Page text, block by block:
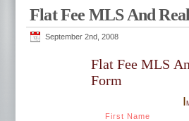
Flat Fee MLS And
September 2nd, 2008
Flat Fee MLS
Form
I
First Name